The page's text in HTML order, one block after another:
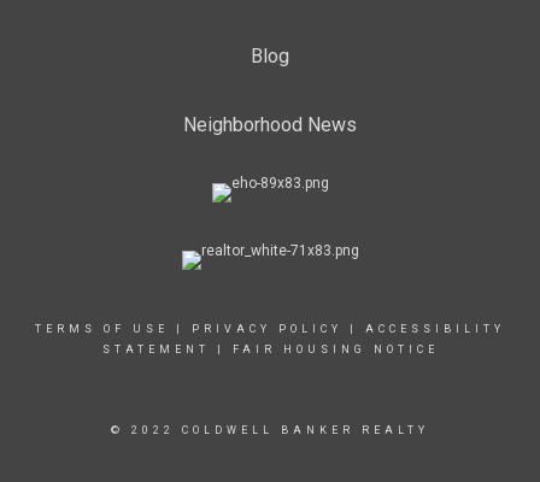
Blog
Neighborhood News
TERMS OF USE PRIVACY POLICY
ACCESSIBILITY
STATEMENT
FAIR HOUSING NOTICE
© 2022 COLDWELL BANKER REALTY